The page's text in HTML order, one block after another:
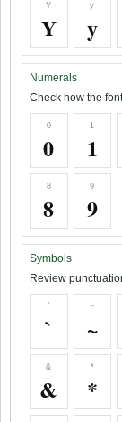
Y
Y
y
y
Numerals
Check how the
0
0
1
1
8
8
9
9
Symbols
Review
`
`
~
~
&
&
*
*